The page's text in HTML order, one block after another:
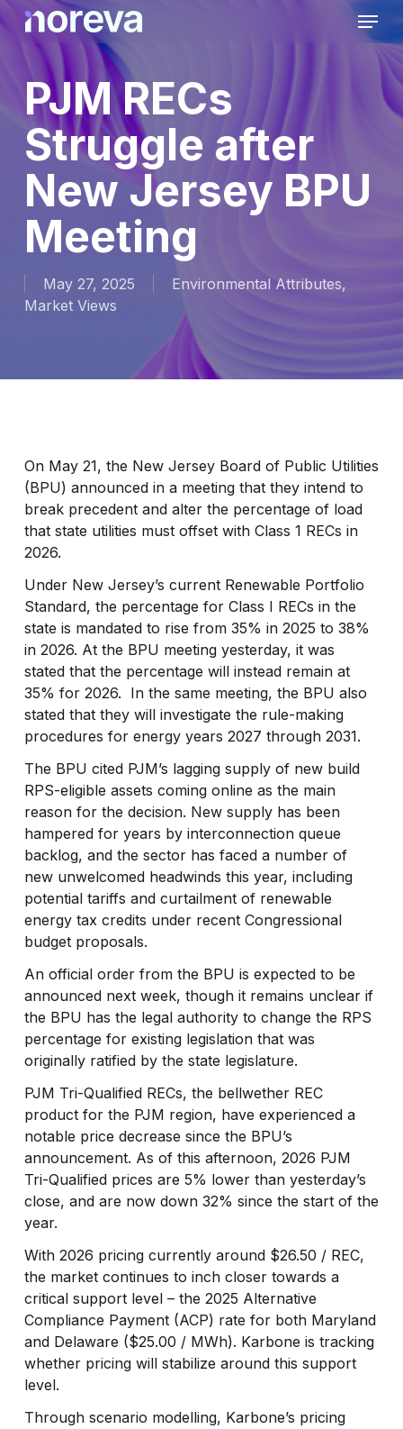
Skip
to
main
content
Menu
PJM RECs
Struggle after
New Jersey BPU
Meeting
May 27, 2025 Environmental Attributes,
Market Views
On May 21, the New Jersey Board of Public Utilities
(BPU) announced in a meeting that they intend to
break precedent and alter the percentage of load
that state utilities must offset with Class 1 RECs in
2026.
Under New Jersey’s current Renewable Portfolio
Standard, the percentage for Class I RECs in the
state is mandated to rise from 35% in 2025 to 38%
in 2026. At the BPU meeting yesterday, it was
stated that the percentage will instead remain at
35% for 2026. In the same meeting, the BPU also
stated that they will investigate the rule-making
procedures for energy years 2027 through 2031.
The BPU cited PJM’s lagging supply of new build
RPS-eligible assets coming online as the main
reason for the decision. New supply has been
hampered for years by interconnection queue
backlog, and the sector has faced a number of
new unwelcomed headwinds this year, including
potential tariffs and curtailment of renewable
energy tax credits under recent Congressional
budget proposals.
An official order from the BPU is expected to be
announced next week, though it remains unclear if
the BPU has the legal authority to change the RPS
percentage for existing legislation that was
originally ratified by the state legislature.
PJM Tri-Qualified RECs, the bellwether REC
product for the PJM region, have experienced a
notable price decrease since the BPU’s
announcement. As of this afternoon, 2026 PJM
Tri-Qualified prices are 5% lower than yesterday’s
close, and are now down 32% since the start of the
year.
With 2026 pricing currently around $26.50 / REC,
the market continues to inch closer towards a
critical support level – the 2025 Alternative
Compliance Payment (ACP) rate for both Maryland
and Delaware ($25.00 / MWh). Karbone is tracking
whether pricing will stabilize around this support
level.
Through scenario modelling, Karbone’s pricing